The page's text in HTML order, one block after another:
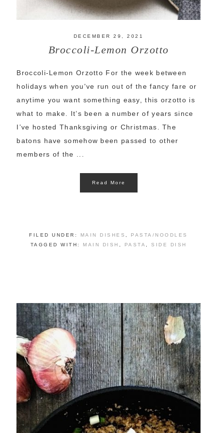
DECEMBER 29, 2021
Broccoli-Lemon Orzotto
Broccoli-Lemon Orzotto For the week between
holidays when you've run out of the fancy fare or
anytime you want something easy, this orzotto is
what to make. It’s been a number of years since
I’ve hosted Thanksgiving or Christmas. The
batons have somehow been passed to other
members of the ...
Read More
FILED UNDER: MAIN DISHES , PASTA/NOODLES
TAGGED WITH: MAIN DISH , PASTA , SIDE DISH